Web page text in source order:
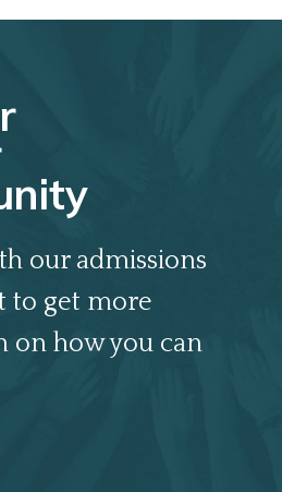
our admissions
to get more
on how you can